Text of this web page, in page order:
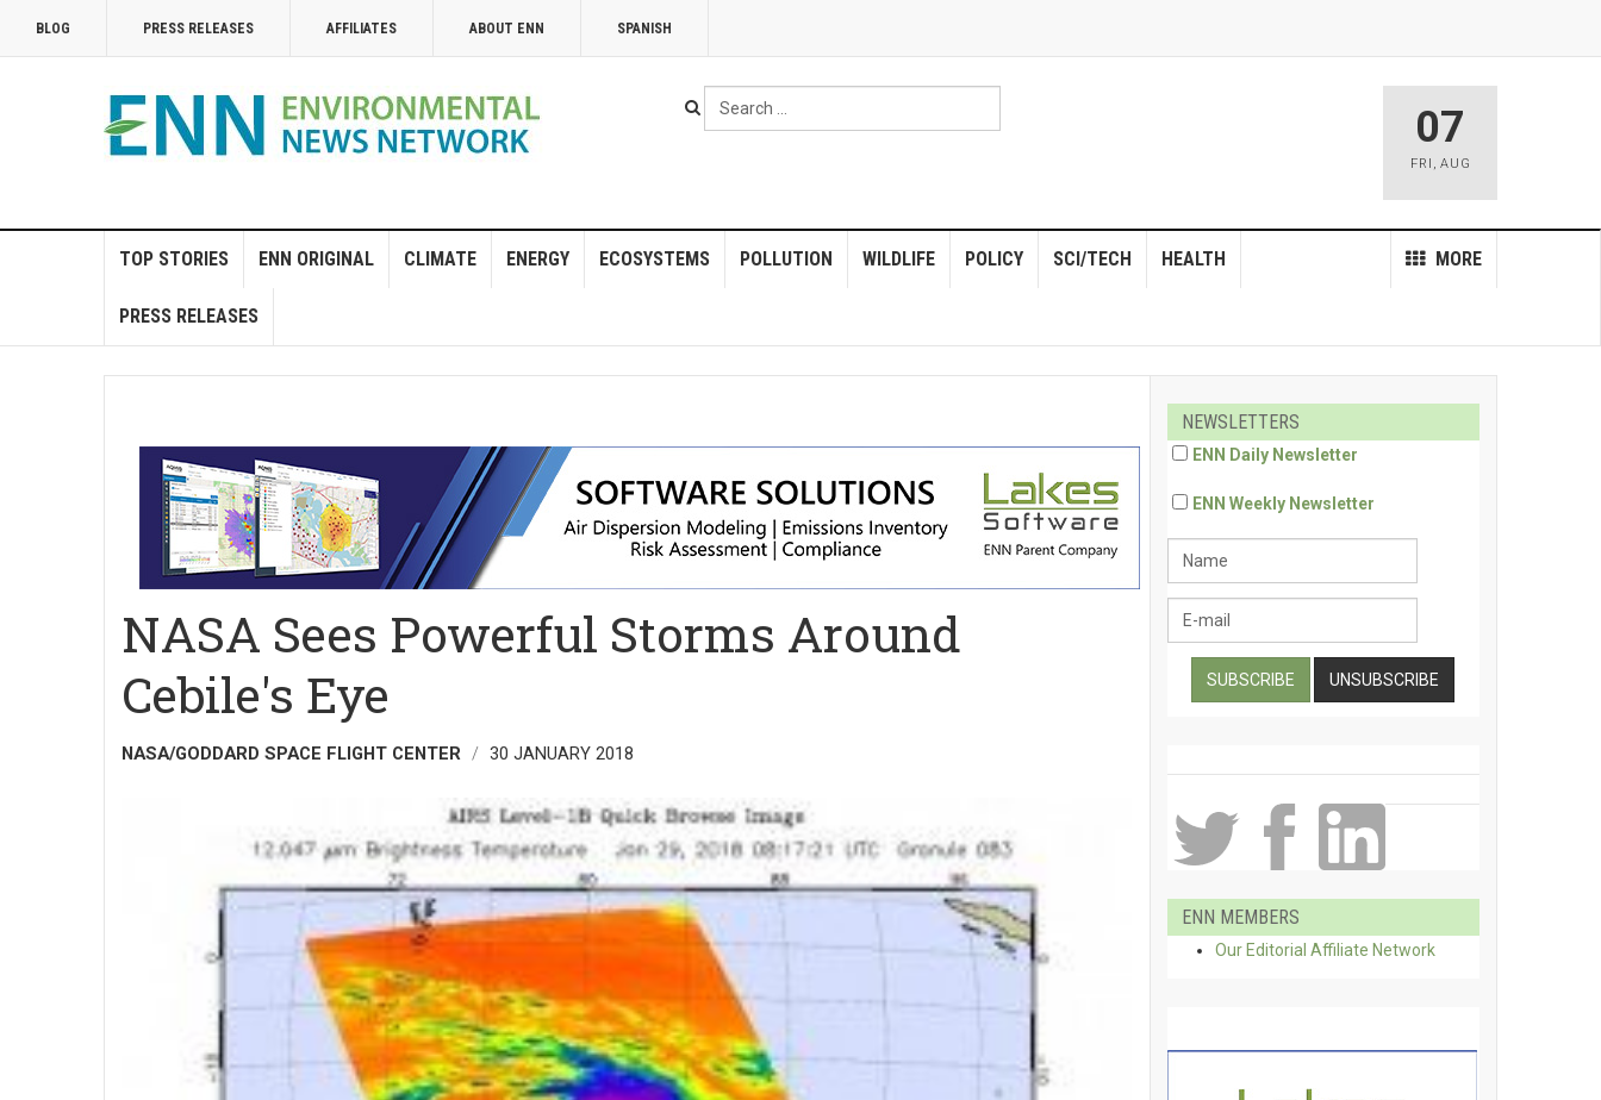
BLOG PRESS RELEASES AFFILIATES ABOUT ENN SPANISH
Search
...
07
FRI , AUG
TOP STORIES ENN ORIGINAL CLIMATE ENERGY ECOSYSTEMS POLLUTION WILDLIFE POLICY MORE
SCI/TECH HEALTH
PRESS RELEASES
NASA Sees Powerful Storms Around
Cebile's Eye
NASA/GODDARD SPACE FLIGHT CENTER 30 JANUARY 2018
NEWSLETTERS
ENN Daily Newsletter
ENN Weekly Newsletter
ENN MEMBERS
Our Editorial Affiliate Network